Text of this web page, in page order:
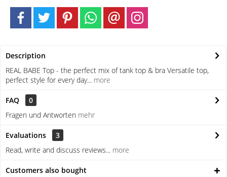
Description
REAL BABE Top - the perfect mix of tank top & bra Versatile top,
perfect style for every day... more
FAQ
0
Fragen und Antworten mehr
Evaluations
3
Read, write and discuss reviews... more
Customers also bought